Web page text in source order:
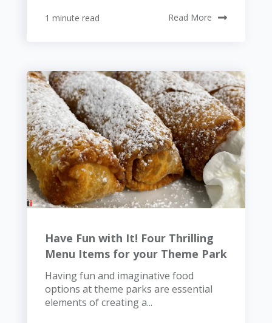
1 minute read Read More
Have Fun with It! Four Thrilling
Menu Items for your Theme Park
Having fun and imaginative food
options at theme parks are essential
elements of creating a...